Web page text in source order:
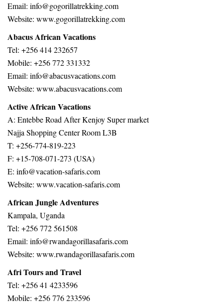
Email: info@gogorillatrekking.com
Website: www.gogorillatrekking.com
Abacus African Vacations
Tel: +256 414 232657
Mobile: +256 772 331332
Email: info@abacusvacations.com
Website: www.abacusvacations.com
Active African Vacations
A: Entebbe Road After Kenjoy Super market
Najja Shopping Center Room L3B
T: +256-774-819-223
F: +15-708-071-273 (USA)
E: info@vacation-safaris.com
Website: www.vacation-safaris.com
African Jungle Adventures
Kampala, Uganda
Tel: +256 772 561508
Email: info@rwandagorillasafaris.com
Website: www.rwandagorillasafaris.com
Afri Tours and Travel
Tel: +256 41 4233596
Mobile: +256 776 233596